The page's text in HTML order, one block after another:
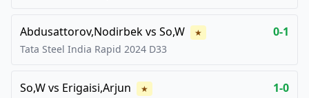
Abdusattorov,Nodirbekvs So,W ★ 0-1
Tata Steel India Rapid 2024 D33
So,Wvs Erigaisi,Arjun ★ 1-0